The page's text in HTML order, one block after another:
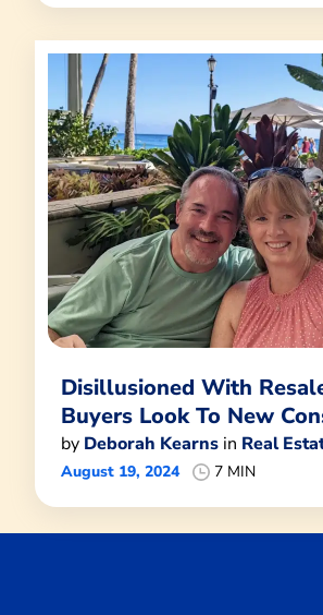
Disillusioned With
Buyers Look To New
by Deborah Kearns in Real
August 19, 2024 7 MIN